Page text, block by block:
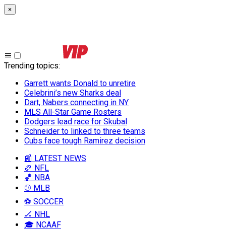
×
Trending topics:
Garrett wants Donald to unretire
Celebrini’s new Sharks deal
Dart, Nabers connecting in NY
MLS All-Star Game Rosters
Dodgers lead race for Skubal
Schneider to linked to three teams
Cubs face tough Ramirez decision
📰 LATEST NEWS
🏈 NFL
🏀 NBA
⚾ MLB
⚽ SOCCER
🏒 NHL
🎓 NCAAF